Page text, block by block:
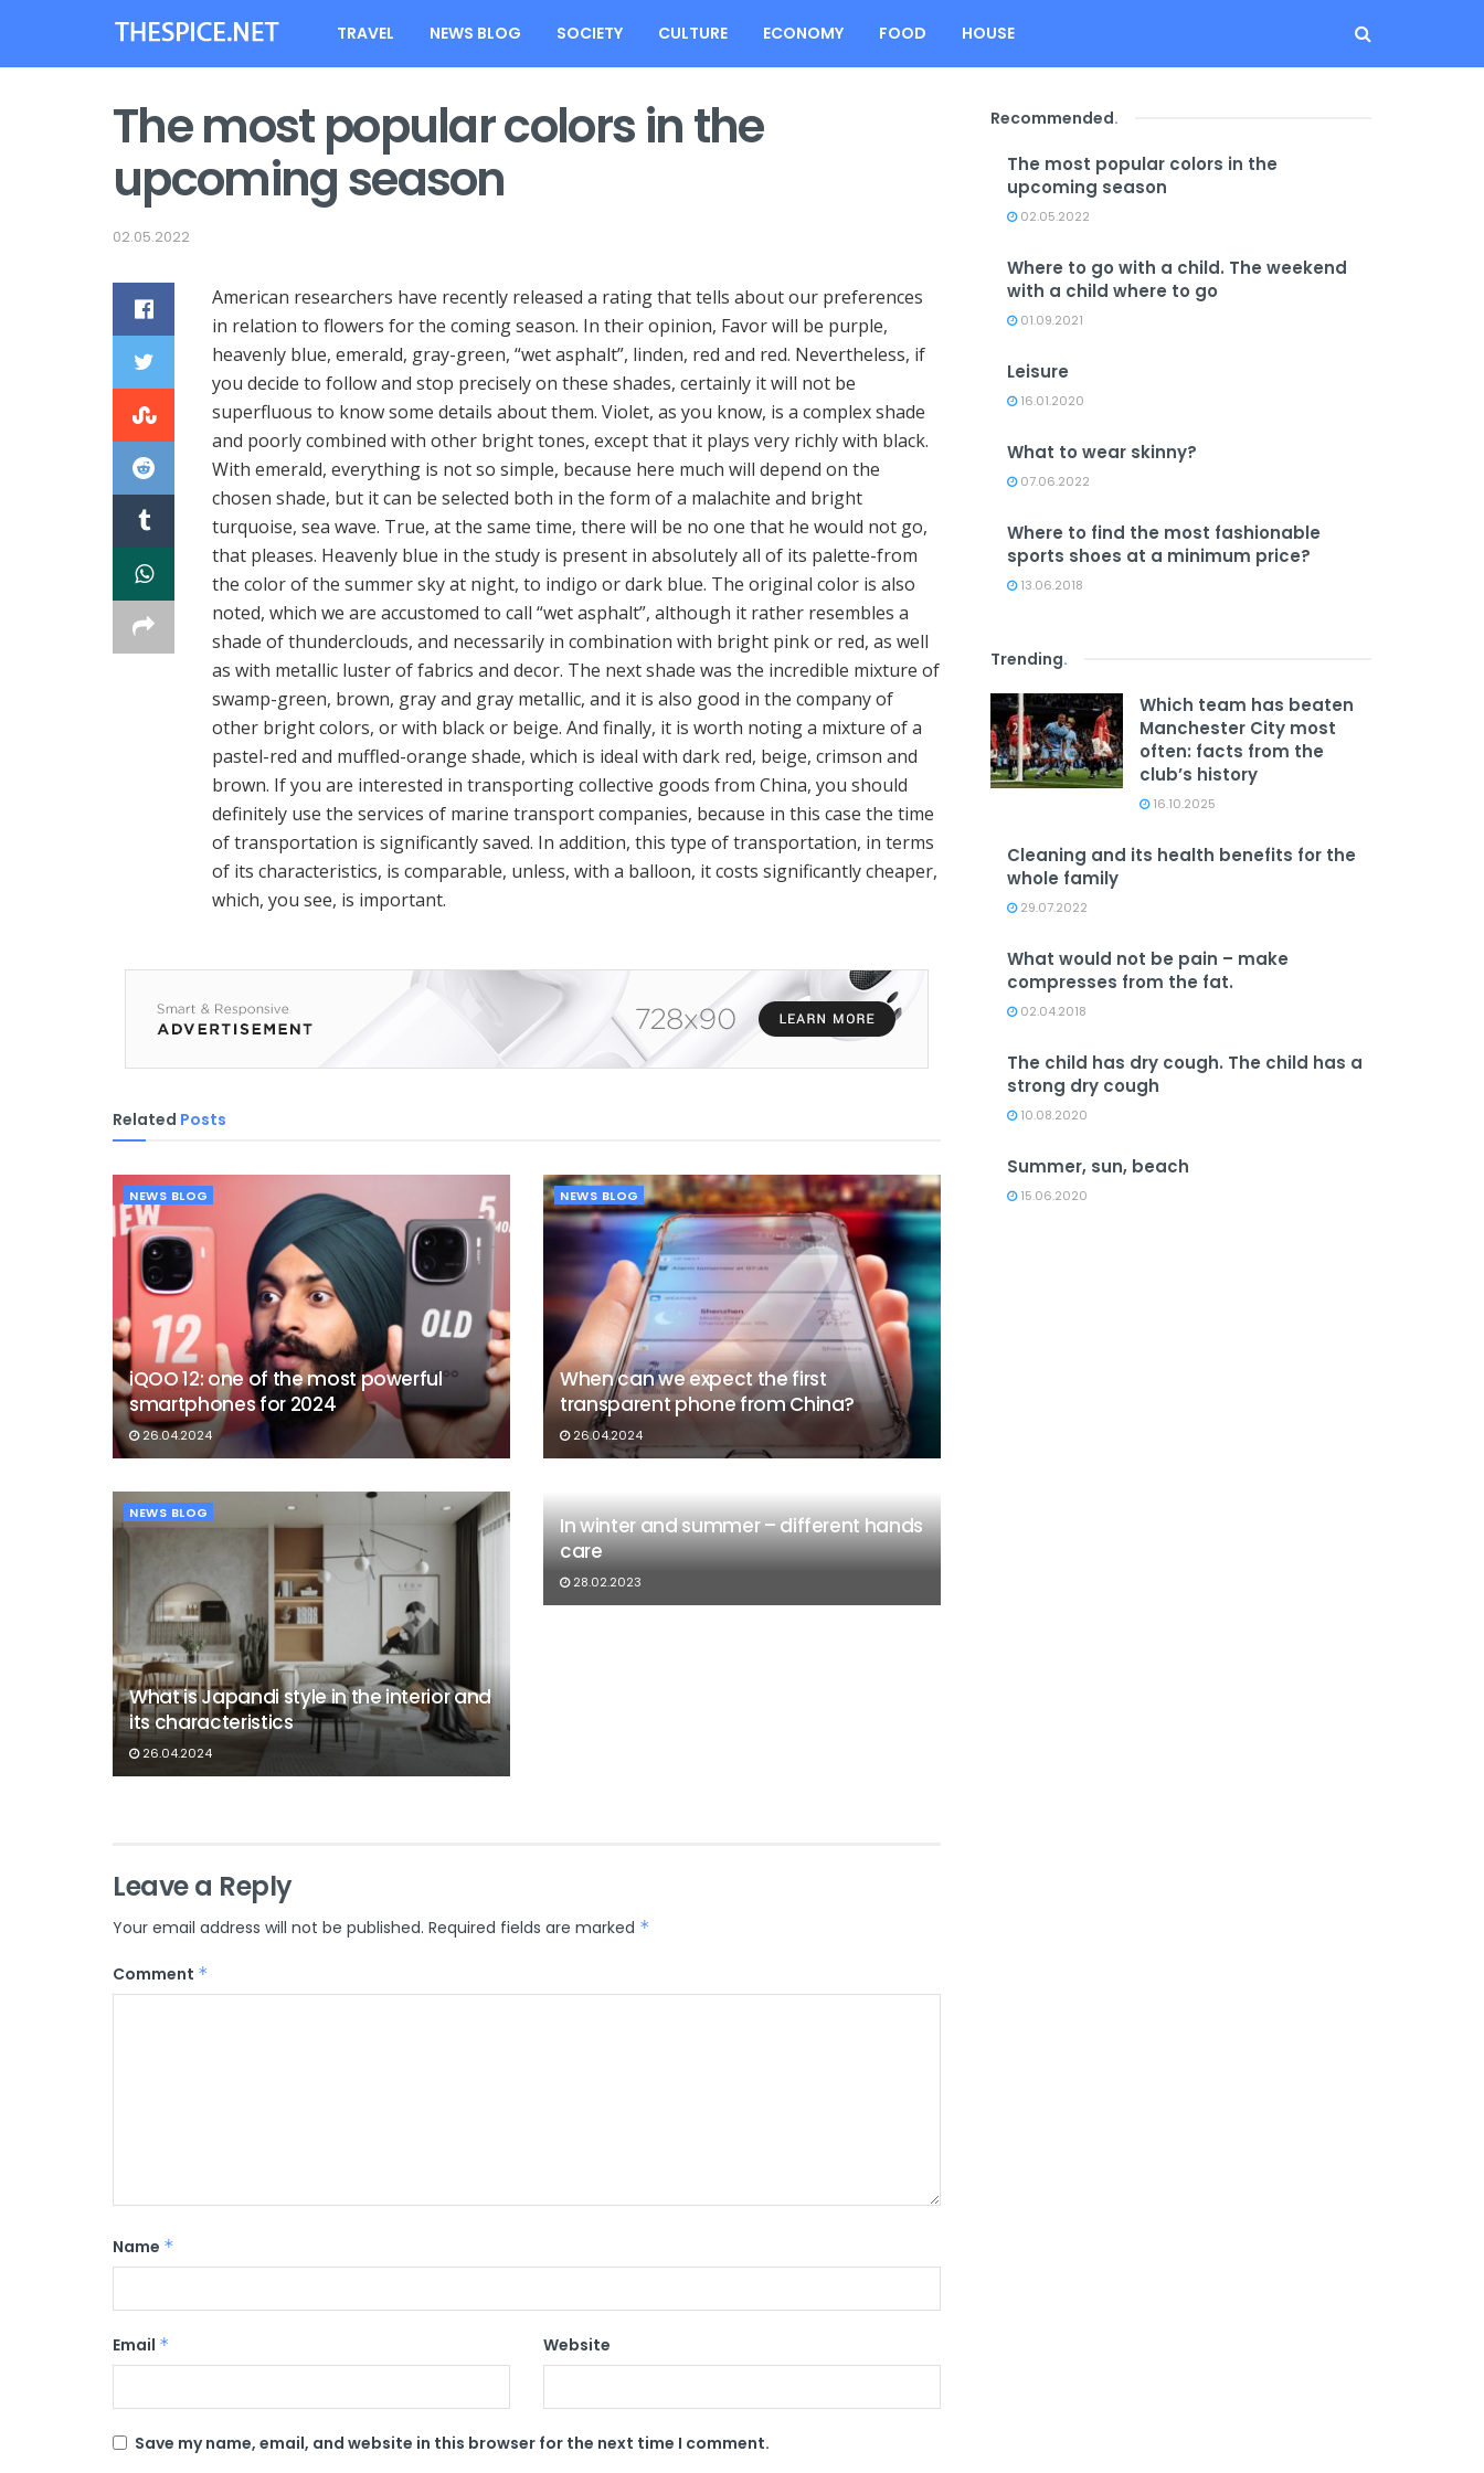
TRAVEL NEWS BLOG SOCIETY CULTURE ECONOMY FOOD HOUSE
The most popular colors in the
upcoming season
02.05.2022
American researchers have recently released a rating that tells about our preferences
in relation to flowers for the coming season. In their opinion, Favor will be purple,
heavenly blue, emerald, gray-green, “wet asphalt”, linden, red and red. Nevertheless, if
you decide to follow and stop precisely on these shades, certainly it will not be
superfluous to know some details about them. Violet, as you know, is a complex shade
and poorly combined with other bright tones, except that it plays very richly with black.
With emerald, everything is not so simple, because here much will depend on the
chosen shade, but it can be selected both in the form of a malachite and bright
turquoise, sea wave. True, at the same time, there will be no one that he would not go,
that pleases. Heavenly blue in the study is present in absolutely all of its palette-from
the color of the summer sky at night, to indigo or dark blue. The original color is also
noted, which we are accustomed to call “wet asphalt”, although it rather resembles a
shade of thunderclouds, and necessarily in combination with bright pink or red, as well
as with metallic luster of fabrics and decor. The next shade was the incredible mixture of
swamp-green, brown, gray and gray metallic, and it is also good in the company of
other bright colors, or with black or beige. And finally, it is worth noting a mixture of a
pastel-red and muffled-orange shade, which is ideal with dark red, beige, crimson and
brown. If you are interested in transporting collective goods from China, you should
definitely use the services of marine transport companies, because in this case the time
of transportation is significantly saved. In addition, this type of transportation, in terms
of its characteristics, is comparable, unless, with a balloon, it costs significantly cheaper,
which, you see, is important.
Related Posts
NEWS BLOG
iQOO 12: one of the most powerful
smartphones for 2024
26.04.2024
NEWS BLOG
When can we expect the first
transparent phone from China?
26.04.2024
NEWS BLOG
What is Japandi style in the interior and
its characteristics
26.04.2024
In winter and summer – different hands
care
28.02.2023
Leave a Reply
Your email address will not be published. Required fields are marked *
Comment *
Name *
Email * Website
Save my name, email, and website in this browser for the next time I comment.
Recommended.
The most popular colors in the
upcoming season
02.05.2022
Where to go with a child. The weekend
with a child where to go
01.09.2021
Leisure
16.01.2020
What to wear skinny?
07.06.2022
Where to find the most fashionable
sports shoes at a minimum price?
13.06.2018
Trending.
Which team has beaten
Manchester City most
often: facts from the
club’s history
16.10.2025
Cleaning and its health benefits for the
whole family
29.07.2022
What would not be pain – make
compresses from the fat.
02.04.2018
The child has dry cough. The child has a
strong dry cough
10.08.2020
Summer, sun, beach
15.06.2020